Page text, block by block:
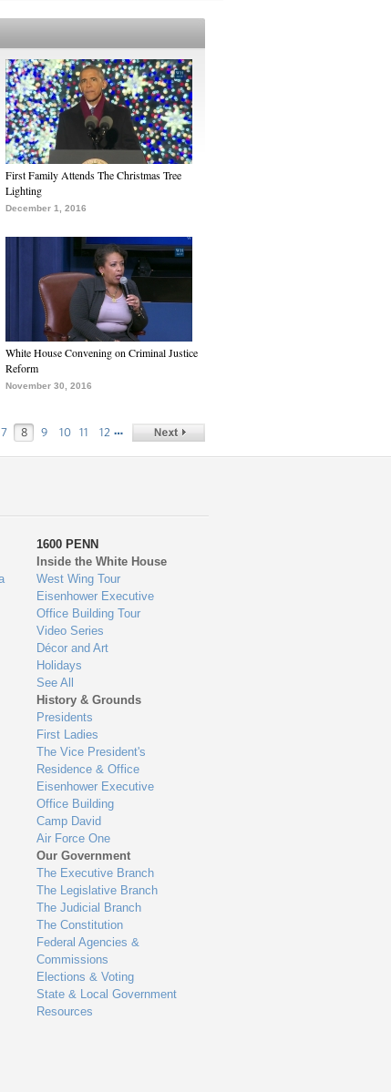
First Family Attends The Christmas Tree
Lighting
December 1, 2016
White House Convening on Criminal Justice
Reform
November 30, 2016
7 8 9 10 11 12 …